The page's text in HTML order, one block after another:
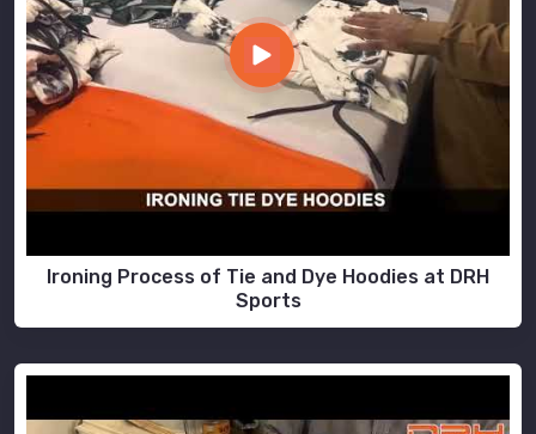
Ironing Process of Tie and Dye Hoodies at DRH
Sports